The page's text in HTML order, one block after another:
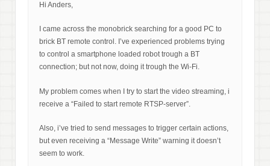
Hi Anders,
I came across the monobrick searching for a good PC to
brick BT remote control. I’ve experienced problems trying
to control a smartphone loaded robot trough a BT
connection; but not now, doing it trough the Wi-Fi.
My problem comes when I try to start the video streaming, i
receive a “Failed to start remote RTSP-server”.
Also, i’ve tried to send messages to trigger certain actions,
but even receiving a “Message Write” warning it doesn’t
seem to work.